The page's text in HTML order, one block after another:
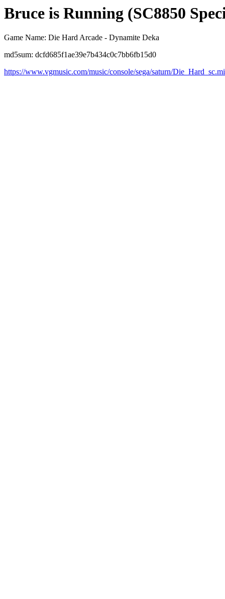
Bruce is Running (SC8850
Game Name: Die Hard Arcade - Dynamite Deka
md5sum: dcfd685f1ae39e7b434c0c7bb6fb15d0
https://www.vgmusic.com/music/console/sega/saturn/